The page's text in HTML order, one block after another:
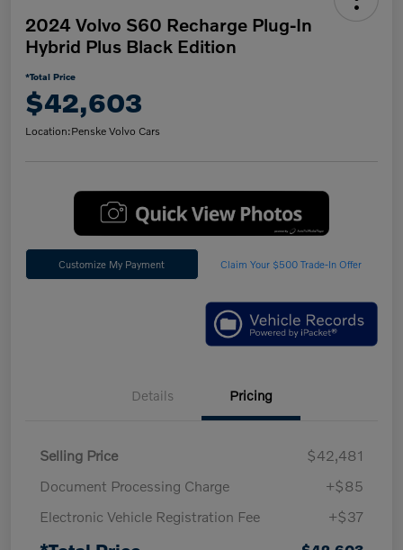
2024 Volvo S60 Recharge Plug-In
Hybrid Plus Black Edition
*Total Price
$42,603
Location:Penske Volvo Cars
Customize My Payment Claim Your $500 Trade-In Offer
Details Pricing
Selling Price
$42,481
Document Processing Charge
+$85
Electronic Vehicle Registration Fee
+$37